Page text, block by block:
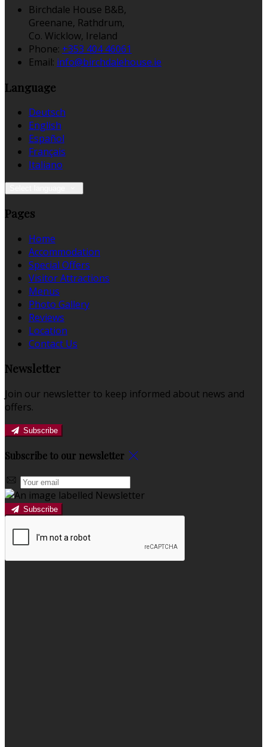
Birchdale House B&B,
Greenane, Rathdrum,
Co. Wicklow, Ireland
Phone: +353 404 46061
Email: info@birchdalehouse.ie
Language
Deutsch
English
Español
Français
Italiano
Pages
Home
Accommodation
Special Offers
Visitor Attractions
Menus
Photo Gallery
Reviews
Location
Contact Us
Newsletter
Join our newsletter to keep informed about news and
offers.
Subscribe
Subscribe to our newsletter
Subscribe